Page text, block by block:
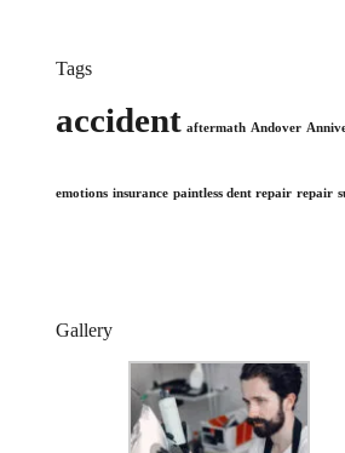
Tags
accident aftermath Andover
emotions insurance paintless dent repair repair
Gallery